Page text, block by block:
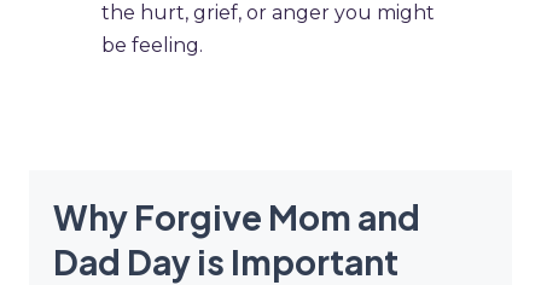
the hurt, grief, or anger you might
be feeling.
Why Forgive Mom and
Dad Day is Important